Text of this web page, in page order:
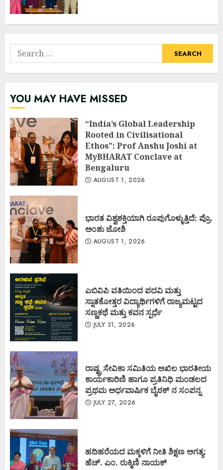
Search
for:
YOU MAY HAVE MISSED
“India’s Global Leadership
Rooted in Civilisational
Ethos”: Prof Anshu Joshi at
MyBHARAT Conclave at
Bengaluru
AUGUST 1, 2026
ಭಾರತ ವಿಶ್ವಶಕ್ತಿಯಾಗಿ ರೂಪುಗೊಳ್ಳುತ್ತಿದೆ: ಪ್ರೊ.
ಅಂಶು ಜೋಶಿ
AUGUST 1, 2026
ಎಬಿವಿಪಿ ವತಿಯಿಂದ ಪದವಿ ಮತ್ತು
ಸ್ನಾತಕೋತ್ತರ ವಿದ್ಯಾರ್ಥಿಗಳಿಗೆ ರಾಜ್ಯಮಟ್ಟದ
ಸಣ್ಣಕಥೆ ಮತ್ತು ಕವನ ಸ್ಪರ್ಧೆ
JULY 31, 2026
ರಾಷ್ಟ್ರ ಸೇವಿಕಾ ಸಮಿತಿಯ ಅಖಿಲ ಭಾರತೀಯ
ಕಾರ್ಯಕಾರಿಣಿ ಹಾಗೂ ಪ್ರತಿನಿಧಿ ಮಂಡಲದ
ಪ್ರಥಮ ಅರ್ಧವಾರ್ಷಿಕ ಬೈಠಕ್ ನ ಸಂಪನ್ನ
JULY 27, 2026
ಹದಿಹರೆಯದ ಮಕ್ಕಳಿಗೆ ನೀತಿ ಶಿಕ್ಷಣ ಅಗತ್ಯ:
ಹೆಚ್. ಎಂ. ರುಕ್ಮಿಣಿ ನಾಯಕ್